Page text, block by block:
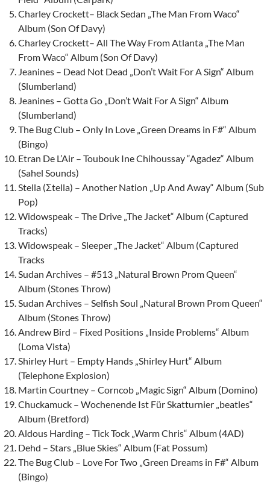
Charley Crockett– Black Sedan „The Man From Waco“
Album (Son Of Davy)
Charley Crockett– All The Way From Atlanta „The Man
From Waco“ Album (Son Of Davy)
Jeanines – Dead Not Dead „Don’t Wait For A Sign“ Album
(Slumberland)
Jeanines – Gotta Go „Don’t Wait For A Sign“ Album
(Slumberland)
The Bug Club – Only In Love „Green Dreams in F#“ Album
(Bingo)
Etran De L’Air – Toubouk Ine Chihoussay “Agadez“ Album
(Sahel Sounds)
Stella (Σtella) – Another Nation „Up And Away“ Album (Sub
Pop)
Widowspeak – The Drive „The Jacket“ Album (Captured
Tracks)
Widowspeak – Sleeper „The Jacket“ Album (Captured
Tracks
Sudan Archives – #513 „Natural Brown Prom Queen“
Album (Stones Throw)
Sudan Archives – Selfish Soul „Natural Brown Prom Queen“
Album (Stones Throw)
Andrew Bird – Fixed Positions „Inside Problems“ Album
(Loma Vista)
Shirley Hurt – Empty Hands „Shirley Hurt“ Album
(Telephone Explosion)
Martin Courtney – Corncob „Magic Sign“ Album (Domino)
Chuckamuck – Wochenende Ist Für Skatturnier „beatles“
Album (Bretford)
Aldous Harding – Tick Tock „Warm Chris“ Album (4AD)
Dehd – Stars „Blue Skies“ Album (Fat Possum)
The Bug Club – Love For Two „Green Dreams in F#“ Album
(Bingo)